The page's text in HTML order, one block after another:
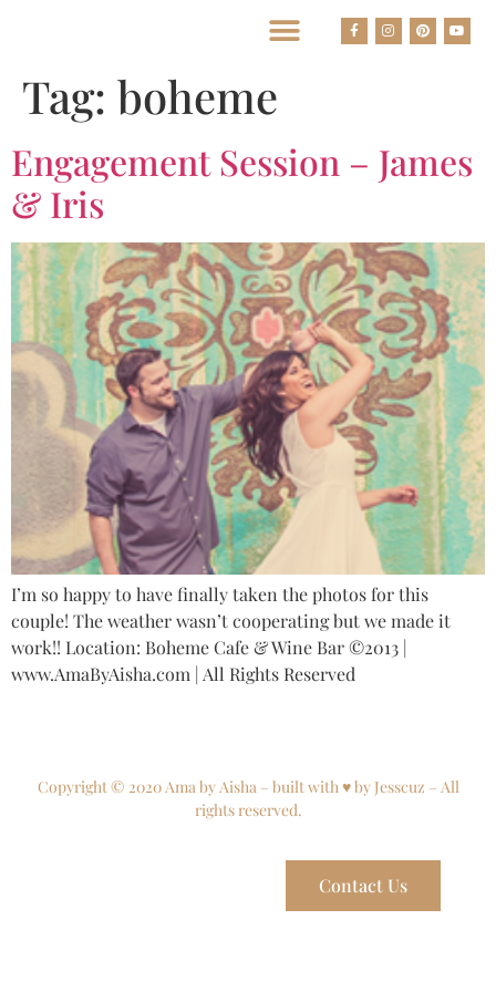
Tag: boheme
Engagement Session – James
& Iris
I’m so happy to have finally taken the photos for this
couple! The weather wasn’t cooperating but we made it
work!! Location: Boheme Cafe & Wine Bar ©2013 |
www.AmaByAisha.com | All Rights Reserved
Copyright © 2020 Ama by Aisha – built with ♥ by Jesscuz – All
rights reserved.
Contact Us